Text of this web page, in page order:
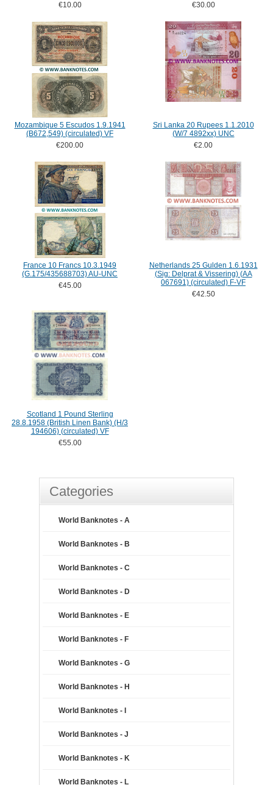
€10.00
€30.00
Mozambique 5 Escudos 1.9.1941
(B672,549) (circulated) VF
€200.00
Sri Lanka 20 Rupees 1.1.2010
(W/7 4892xx) UNC
€2.00
France 10 Francs 10.3.1949
(G.175/435688703) AU-UNC
€45.00
Netherlands 25 Gulden 1.6.1931
(Sig: Delprat & Vissering) (AA
067691) (circulated) F-VF
€42.50
Scotland 1 Pound Sterling
28.8.1958 (British Linen Bank) (H/3
194606) (circulated) VF
€55.00
Categories
World Banknotes - A
World Banknotes - B
World Banknotes - C
World Banknotes - D
World Banknotes - E
World Banknotes - F
World Banknotes - G
World Banknotes - H
World Banknotes - I
World Banknotes - J
World Banknotes - K
World Banknotes - L